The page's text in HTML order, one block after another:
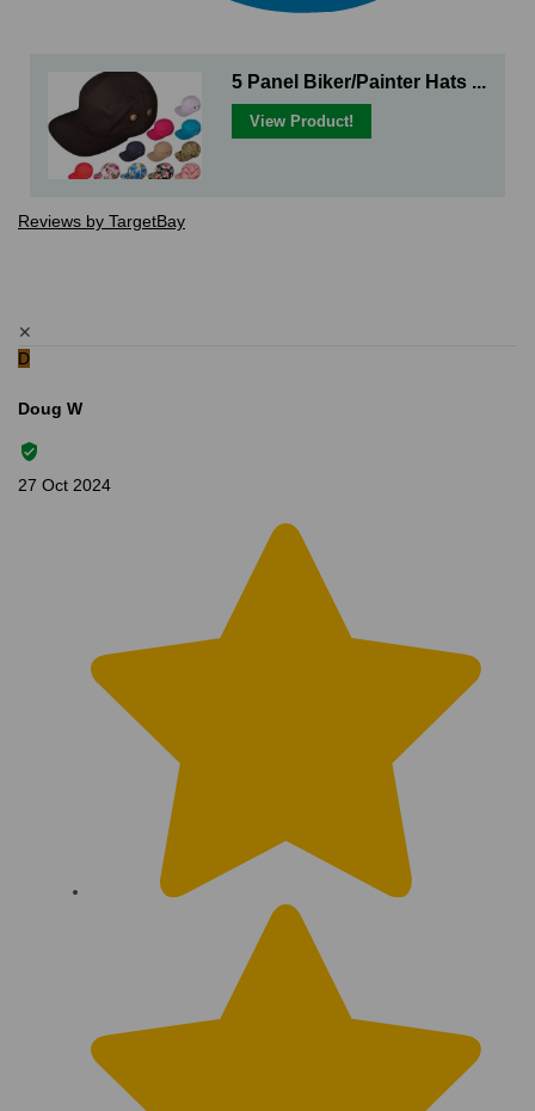
5 Panel Biker/Painter Hats ...
View Product!
Reviews by TargetBay
✕
D
Doug W
27 Oct 2024